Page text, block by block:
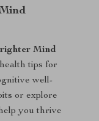
Mind
tips for
well-
or explore
you thrive